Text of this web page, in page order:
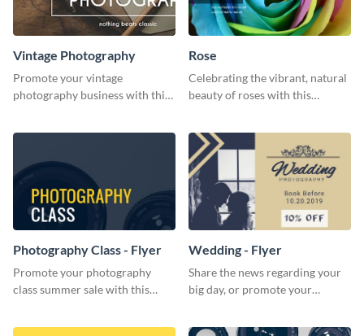
Vintage Photography
Promote your vintage
photography business with this
template.
Rose
Celebrating the vibrant, natural
beauty of roses with this
template
Photography Class - Flyer
Promote your photography
class summer sale with this
Wedding - Flyer
Share the news regarding your
big day, or promote your
wedding flyer template.